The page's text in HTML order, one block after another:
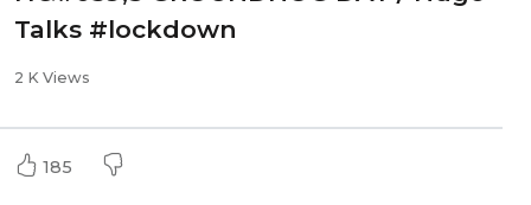
Talks #lockdown
2 K Views
185